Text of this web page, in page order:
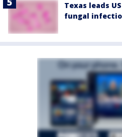
Texas leads
fungal